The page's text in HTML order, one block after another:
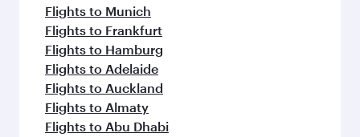
Flights to Munich
Flights to Frankfurt
Flights to Hamburg
Flights to Adelaide
Flights to Auckland
Flights to Almaty
Flights to Abu Dhabi